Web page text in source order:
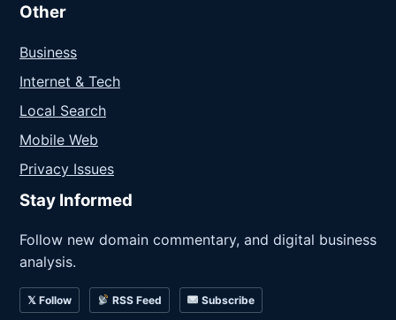
Other
Business
Internet & Tech
Local Search
Mobile Web
Privacy Issues
Stay Informed
Follow new domain commentary, and digital business
analysis.
𝕏 Follow RSS Feed Subscribe